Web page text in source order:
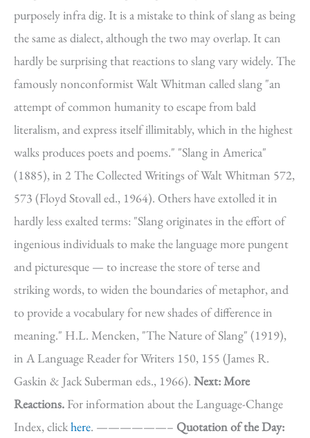
purposely infra dig. It is a mistake to think of slang as being
the same as dialect, although the two may overlap. It can
hardly be surprising that reactions to slang vary widely. The
famously nonconformist Walt Whitman called slang "an
attempt of common humanity to escape from bald
literalism, and express itself illimitably, which in the highest
walks produces poets and poems." "Slang in America"
(1885), in 2 The Collected Writings of Walt Whitman 572,
573 (Floyd Stovall ed., 1964). Others have extolled it in
hardly less exalted terms: "Slang originates in the effort of
ingenious individuals to make the language more pungent
and picturesque — to increase the store of terse and
striking words, to widen the boundaries of metaphor, and
to provide a vocabulary for new shades of difference in
meaning." H.L. Mencken, "The Nature of Slang" (1919),
in A Language Reader for Writers 150, 155 (James R.
Gaskin & Jack Suberman eds., 1966). Next: More
Reactions. For information about the Language-Change
Index, clickhere. ——————– Quotation of the Day: